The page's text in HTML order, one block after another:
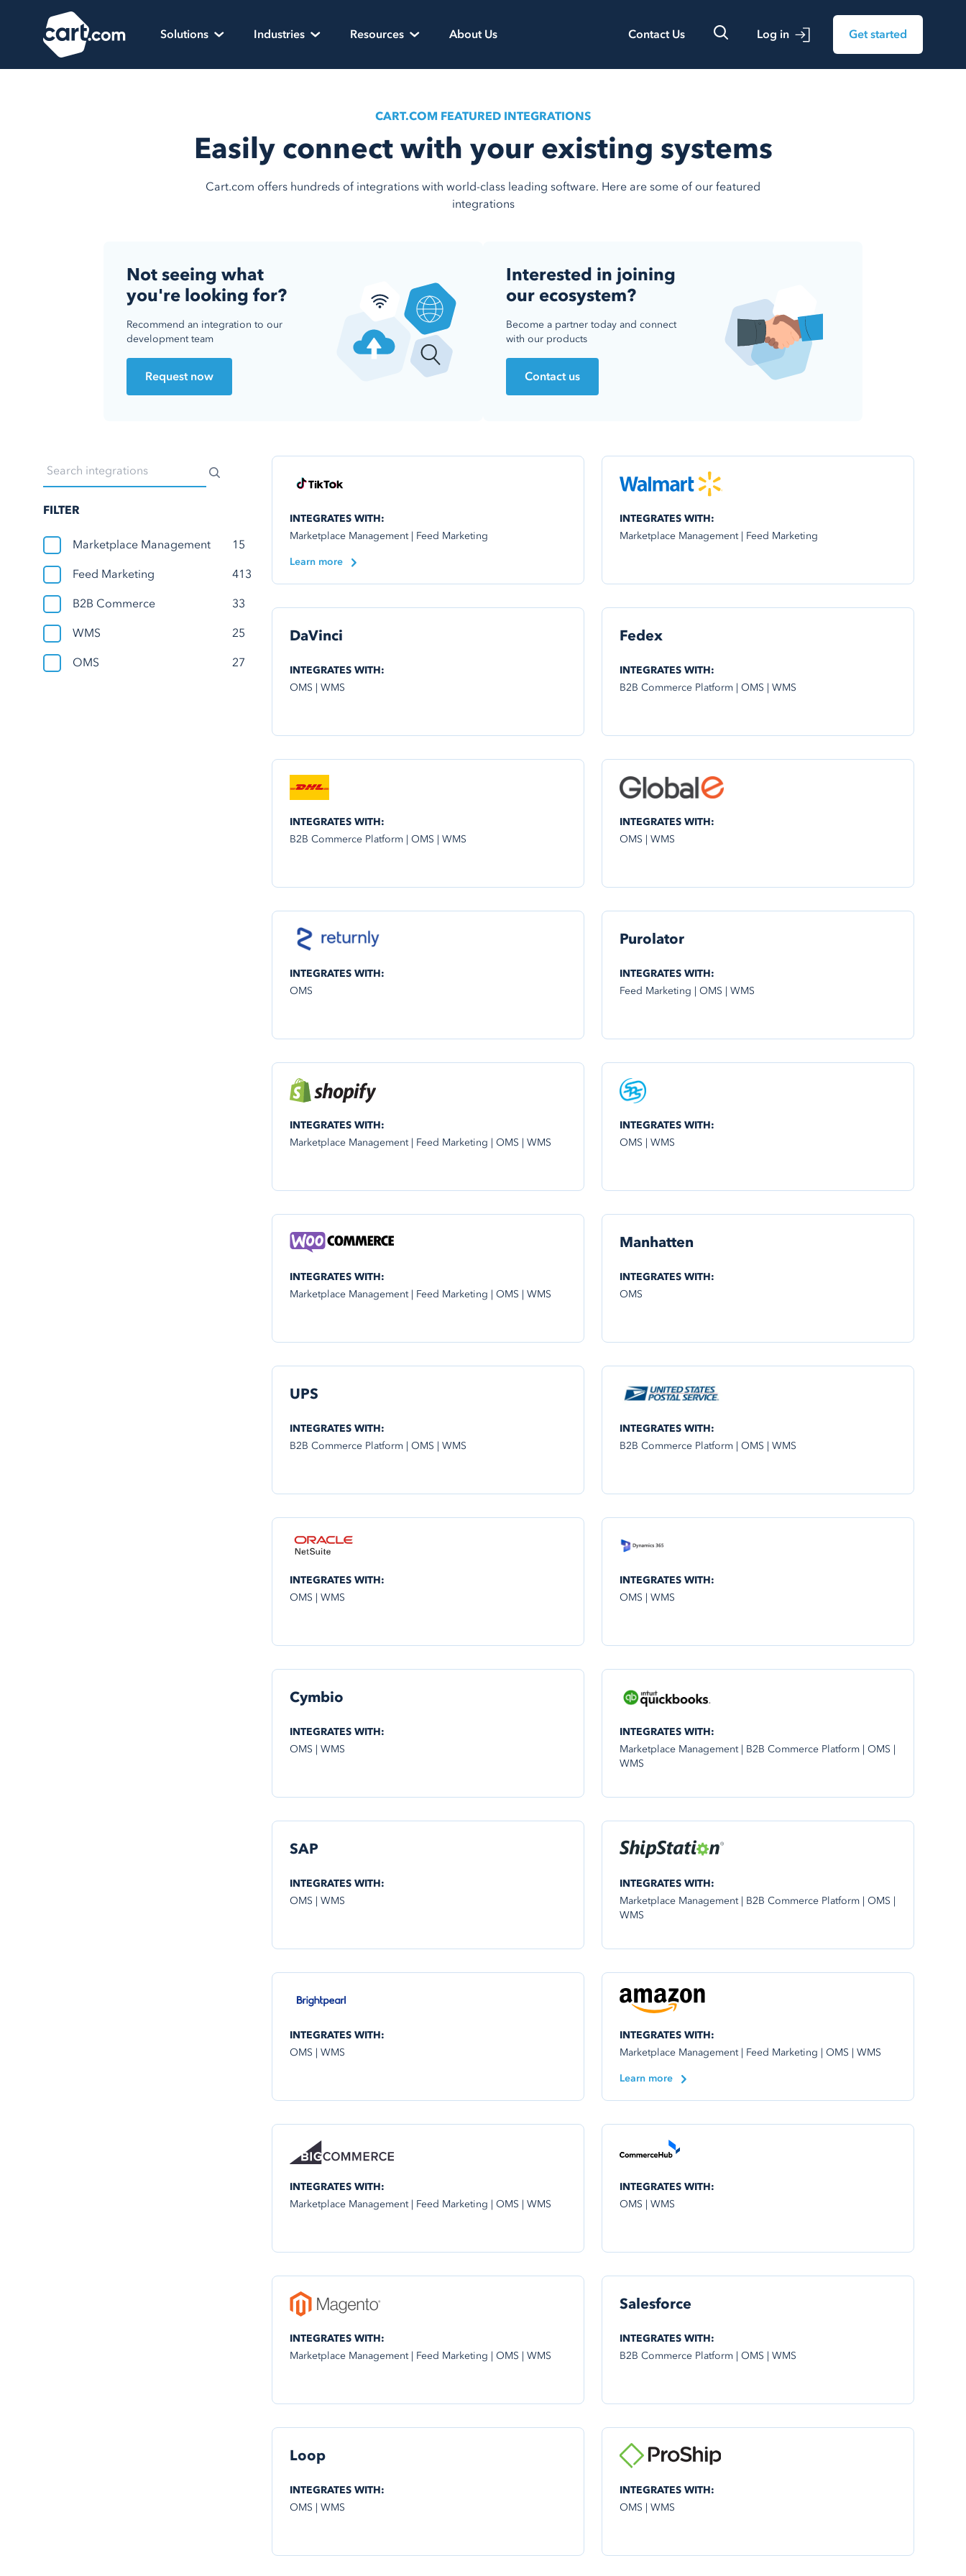
Skip to content
Cart.com
Solutions
Industries Resources About Us Contact Us Log in Get started
CART.COM FEATURED INTEGRATIONS
Easily connect with your existing systems
Cart.com offers hundreds of integrations with world-class leading software. Here are some of our featured
integrations
Not seeing what
you're looking for?
Recommend an integration to our
development team
Request now
Interested in joining
our ecosystem?
Become a partner today and connect
with our products
Contact us
FILTER
Marketplace Management
15
Feed Marketing
413
B2B Commerce
33
WMS
25
OMS
27
INTEGRATES WITH:
Marketplace Management | Feed Marketing
Learn more
INTEGRATES WITH:
Marketplace Management | Feed Marketing
DaVinci
INTEGRATES WITH:
OMS | WMS
Fedex
INTEGRATES WITH:
B2B Commerce Platform | OMS | WMS
INTEGRATES WITH:
B2B Commerce Platform | OMS | WMS
INTEGRATES WITH:
OMS | WMS
INTEGRATES WITH:
OMS
Purolator
INTEGRATES WITH:
Feed Marketing | OMS | WMS
INTEGRATES WITH:
Marketplace Management | Feed Marketing | OMS | WMS
INTEGRATES WITH:
OMS | WMS
INTEGRATES WITH:
Marketplace Management | Feed Marketing | OMS | WMS
Manhatten
INTEGRATES WITH:
OMS
UPS
INTEGRATES WITH:
B2B Commerce Platform | OMS | WMS
INTEGRATES WITH:
B2B Commerce Platform | OMS | WMS
INTEGRATES WITH:
OMS | WMS
INTEGRATES WITH:
OMS | WMS
Cymbio
INTEGRATES WITH:
OMS | WMS
INTEGRATES WITH:
Marketplace Management | B2B Commerce Platform | OMS |
WMS
SAP
INTEGRATES WITH:
OMS | WMS
INTEGRATES WITH:
Marketplace Management | B2B Commerce Platform | OMS |
WMS
INTEGRATES WITH:
OMS | WMS
INTEGRATES WITH:
Marketplace Management | Feed Marketing | OMS | WMS
Learn more
INTEGRATES WITH:
Marketplace Management | Feed Marketing | OMS | WMS
INTEGRATES WITH:
OMS | WMS
INTEGRATES WITH:
Marketplace Management | Feed Marketing | OMS | WMS
Salesforce
INTEGRATES WITH:
B2B Commerce Platform | OMS | WMS
Loop
INTEGRATES WITH:
OMS | WMS
INTEGRATES WITH:
OMS | WMS